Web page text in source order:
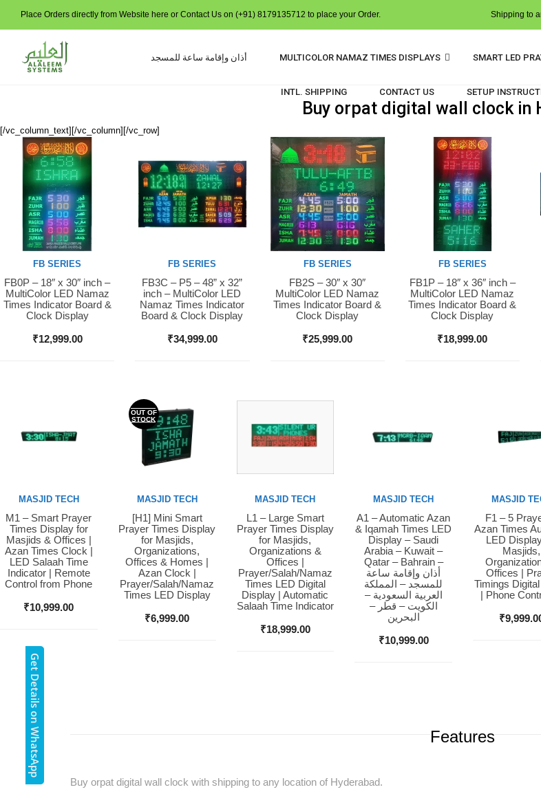
Place Orders directly from Website here or Contact Us on (+91) 8179135712 to place your Order. Shipping to
أذان وإقامة ساعة للمسجد MULTICOLOR NAMAZ TIMES DISPLAYS SMART LED
INTL. SHIPPING CONTACT US SETUP
Buy orpat digital wall clock in
[/vc_column_text][/vc_column][/vc_row]
Buy Now
FB SERIES
FB0P – 18″ x 30″ inch –
MultiColor LED Namaz
Times Indicator Board &
Clock Display
₹12,999.00
Buy Now
FB SERIES
FB3C – P5 – 48” x 32”
inch – MultiColor LED
Namaz Times Indicator
Board & Clock Display
₹34,999.00
Buy Now
FB SERIES
FB2S – 30″ x 30″
MultiColor LED Namaz
Times Indicator Board &
Clock Display
₹25,999.00
Buy Now
FB SERIES
FB1P – 18″ x 36″ inch –
MultiColor LED Namaz
Times Indicator Board &
Clock Display
₹18,999.00
Buy Now
MASJID TECH
M1 – Smart Prayer
Times Display for
Masjids & Offices |
Azan Times Clock |
LED Salaah Time
Indicator | Remote
Control from Phone
₹10,999.00
OUT OF
STOCK
Buy Now
MASJID TECH
[H1] Mini Smart
Prayer Times Display
for Masjids,
Organizations,
Offices & Homes |
Azan Clock |
Prayer/Salah/Namaz
Times LED Display
₹6,999.00
Buy Now
MASJID TECH
L1 – Large Smart
Prayer Times Display
for Masjids,
Organizations &
Offices |
Prayer/Salah/Namaz
Times LED Digital
Display | Automatic
Salaah Time Indicator
₹18,999.00
Buy Now
MASJID TECH
A1 – Automatic Azan
& Iqamah Times LED
Display – Saudi
Arabia – Kuwait –
Qatar – Bahrain –
أذان وإقامة ساعة
للمسجد – المملكة
العربية السعودية –
الكويت – قطر –
البحرين
₹10,999.00
Buy Now
MASJID
F1 – 5
Azan Times
LED
Masjids,
Offices |
Timings
| Phone
₹
Features
Buy orpat digital wall clock with shipping to any location of Hyderabad.
Get Details on WhatsApp